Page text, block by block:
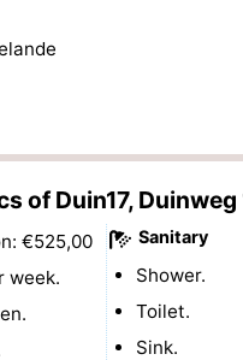
of Duin17, Duinweg
€525,00
per week.
Sanitary
Shower.
Toilet.
Sink.